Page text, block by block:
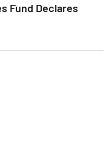
Fund Declares